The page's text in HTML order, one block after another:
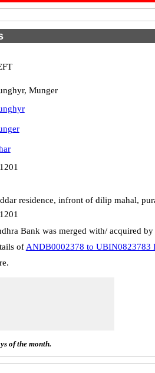
Munger
residence, infront of dilip mahal,
Bank was merged with/ acquired
of ANDB0002378 to UBIN0823783
of the month.